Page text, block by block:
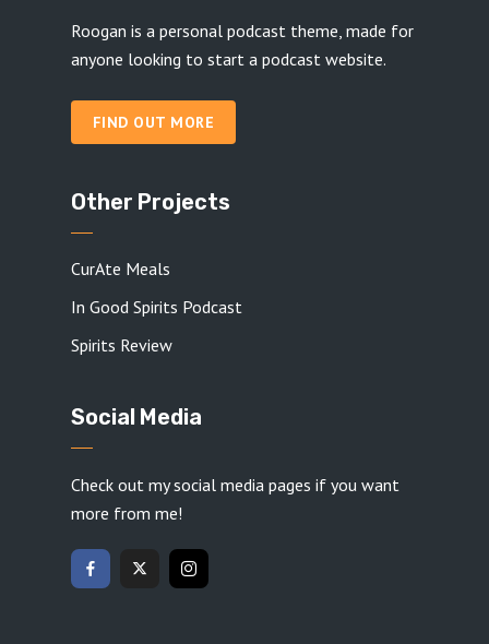
Roogan is a personal podcast theme, made for
anyone looking to start a podcast website.
FIND OUT MORE
Other Projects
CurAte Meals
In Good Spirits Podcast
Spirits Review
Social Media
Check out my social media pages if you want
more from me!